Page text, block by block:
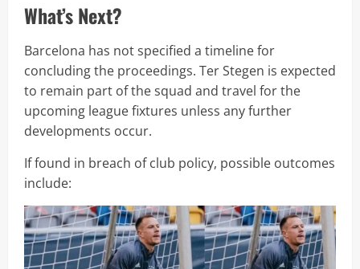
What’s Next?
Barcelona has not specified a timeline for
concluding the proceedings. Ter Stegen is expected
to remain part of the squad and travel for the
upcoming league fixtures unless any further
developments occur.
If found in breach of club policy, possible outcomes
include: